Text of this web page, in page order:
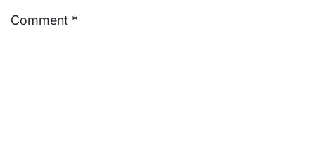
Comment *